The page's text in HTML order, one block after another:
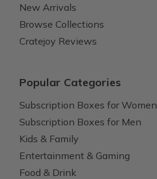
New Arrivals
Browse Collections
Cratejoy Reviews
Popular Categories
Subscription Boxes for Women
Subscription Boxes for Men
Kids & Family
Entertainment & Gaming
Food & Drink